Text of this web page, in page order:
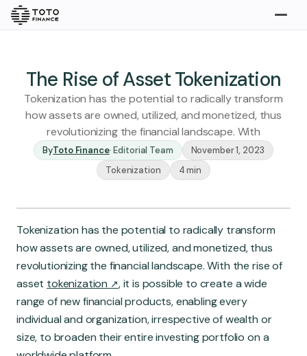
Insights
Overview
Stories
Articles
Global Market
The Rise of Asset Tokenization
Tokenization has the potential to radically transform
how assets are owned, utilized, and monetized, thus
revolutionizing the financial landscape. With
ByToto Finance·Editorial Team
November 1, 2023
Tokenization
4 min
Tokenization has the potential to radically transform
how assets are owned, utilized, and monetized, thus
revolutionizing the financial landscape. With the rise of
asset tokenization
, it is possible to create a wide
range of new financial products, enabling every
individual and organization, irrespective of wealth or
size, to broaden their entire investing portfolio on a